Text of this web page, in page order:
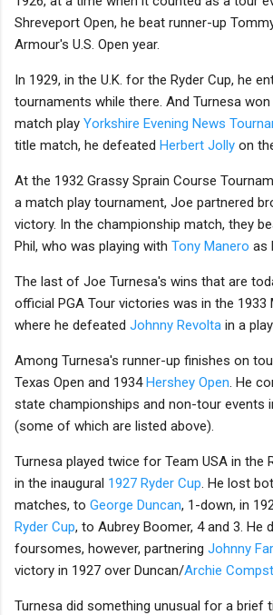
Shreveport Open, he beat runner-up
Armour's U.S. Open year.
In 1929, in the U.K. for the Ryder Cup, he
tournaments while there. And Turnesa
match play Yorkshire Evening News
title match, he defeated Herbert Jolly on
At the 1932 Grassy Sprain Course
a match play tournament, Joe partnered
victory. In the championship match, they
Phil, who was playing with Tony Manero as
The last of Joe Turnesa's wins that are
official PGA Tour victories was in the 1933
where he defeated Johnny Revolta in a
Among Turnesa's runner-up finishes on
Texas Open and 1934Hershey Open . He
state championships and non-tour events
(some of which are listed above).
Turnesa played twice for Team USA in the
in the inaugural 1927 Ryder Cup . He lost
matches, to George Duncan, 1-down, in
Ryder Cup, to Aubrey Boomer, 4 and 3. He
foursomes, however, partnering Johnny
victory in 1927 over Duncan/Archie
Turnesa did something unusual for a brief